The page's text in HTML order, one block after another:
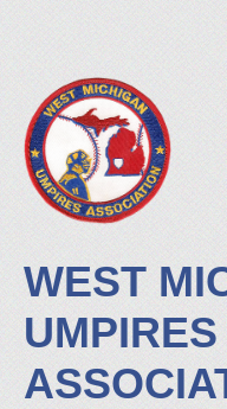
WEST
UMPIRES